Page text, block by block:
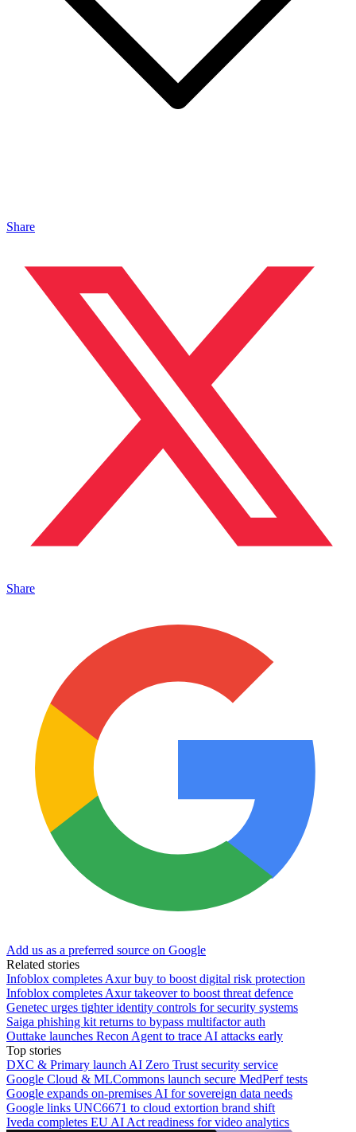
Share
Share
Add us as a preferred source on Google
Related stories
Infoblox completes Axur buy to boost digital risk protection
Infoblox completes Axur takeover to boost threat defence
Genetec urges tighter identity controls for security systems
Saiga phishing kit returns to bypass multifactor auth
Outtake launches Recon Agent to trace AI attacks early
Top stories
DXC & Primary launch AI Zero Trust security service
Google Cloud & MLCommons launch secure MedPerf tests
Google expands on-premises AI for sovereign data needs
Google links UNC6671 to cloud extortion brand shift
Iveda completes EU AI Act readiness for video analytics